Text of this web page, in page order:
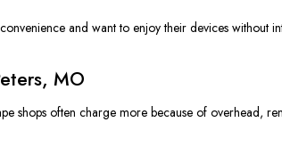
and want to enjoy their devices without
MO
shops often charge more because of overhead,